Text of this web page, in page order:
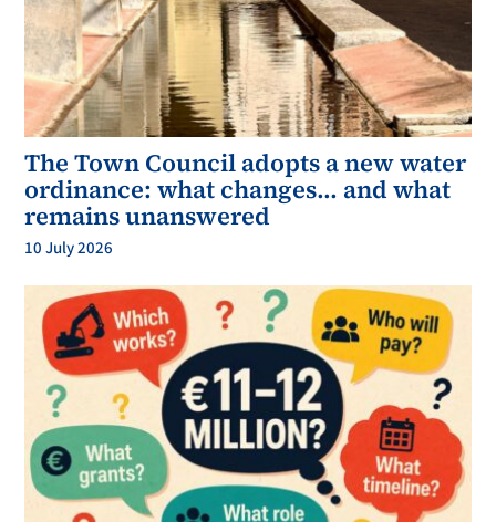
The Town Council adopts a new water
ordinance: what changes… and what
remains unanswered
10 July 2026